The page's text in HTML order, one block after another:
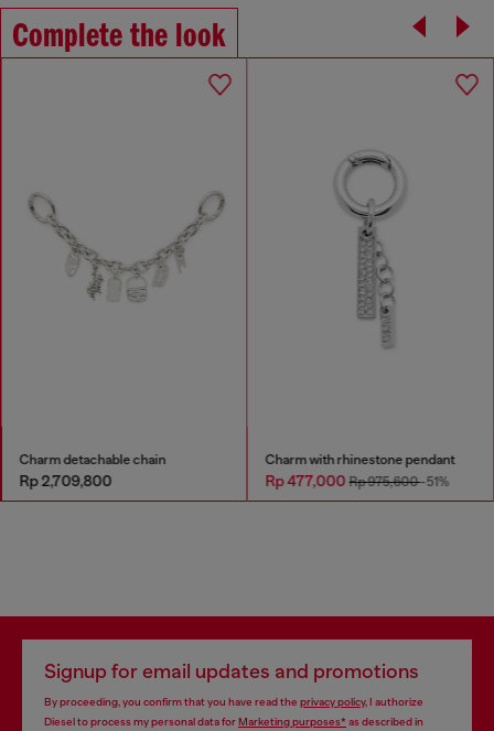
Complete the look
Charm detachable chain
Rp 2,709,800
Charm with rhinestone pendant
Rp 477,000Rp 975,600-51%
Signup for email updates and promotions
By proceeding, you confirm that you have read the privacy policy, I authorize
Diesel to process my personal data forMarketing purposes*as described in